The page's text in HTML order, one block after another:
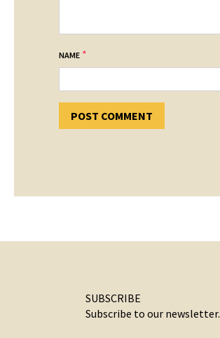
NAME *
SUBSCRIBE
Subscribe to our newsletter.